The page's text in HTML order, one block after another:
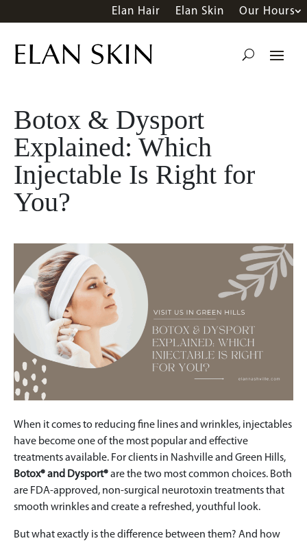
Elan Hair Elan Skin Our Hours
Botox & Dysport
Explained: Which
Injectable Is Right for
You?
When it comes to reducing fine lines and wrinkles, injectables
have become one of the most popular and effective
treatments available. For clients in Nashville and Green Hills,
Botox® and Dysport®are the two most common choices. Both
are FDA-approved, non-surgical neurotoxin treatments that
smooth wrinkles and create a refreshed, youthful look.
But what exactly is the difference between them? And how